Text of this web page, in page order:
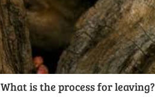
What is the process for leaving?